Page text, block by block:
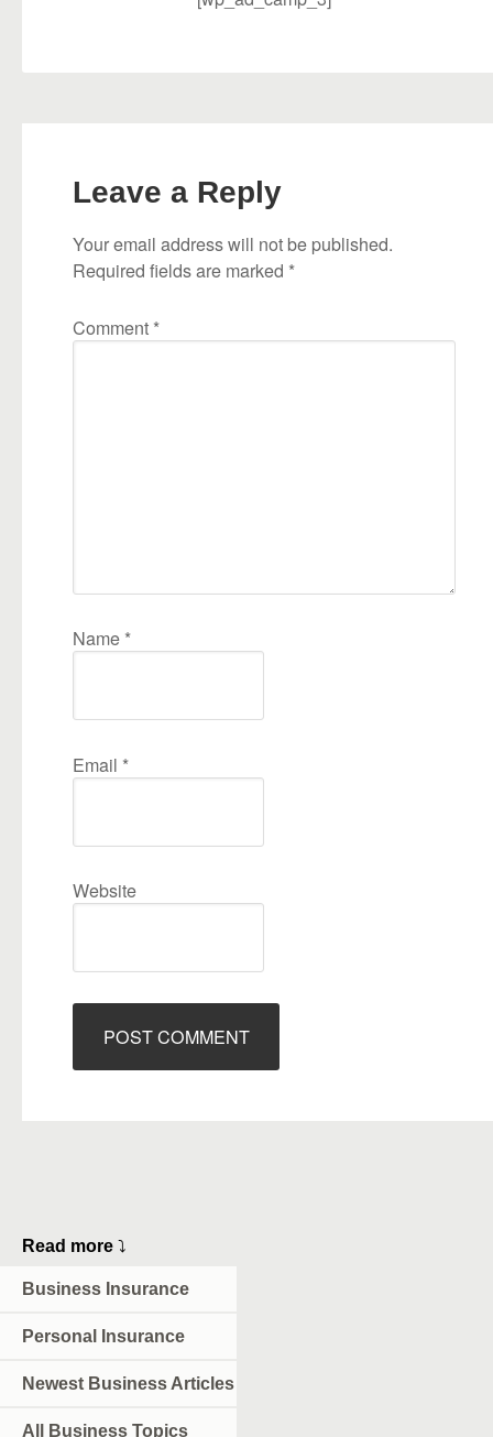
Leave a Reply
Your email address will not be published.
Required fields are marked *
Comment *
Name *
Email *
Website
Read more ⤵
Business Insurance
Personal Insurance
Newest Business Articles
All Business Topics